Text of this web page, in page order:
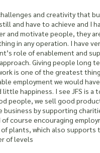
and creativity that
and have to achieve and I
and motivate people, they
in any operation. I have
role of enablement and
Giving people long
is one of the greatest
employment we would
little happiness. I see JFS is a
people, we sell good
business by supporting
of course encouraging
plants, which also supports
of levels